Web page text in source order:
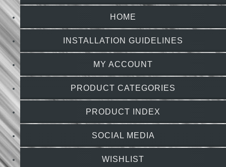
HOME
INSTALLATION GUIDELINES
MY ACCOUNT
PRODUCT CATEGORIES
PRODUCT INDEX
SOCIAL MEDIA
WISHLIST